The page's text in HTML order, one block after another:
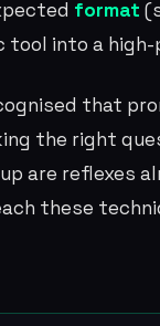
format
tool into a
that
the right
are reflexes
these